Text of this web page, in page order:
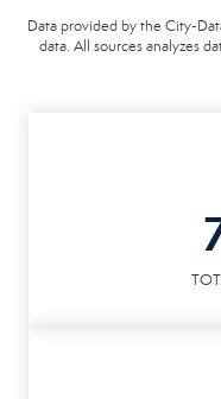
Data provided by the City-
data. All sources analyzes